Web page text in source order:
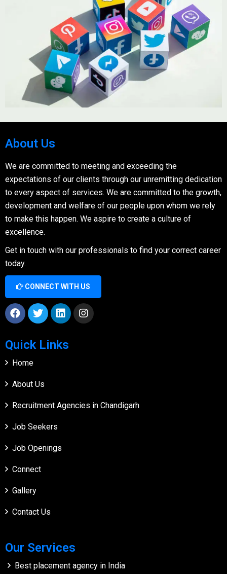
About Us
We are committed to meeting and exceeding the
expectations of our clients through our unremitting dedication
to every aspect of services. We are committed to the growth,
development and welfare of our people upon whom we rely
to make this happen. We aspire to create a culture of
excellence.
Get in touch with our professionals to find your correct career
today.
CONNECT WITH US
Quick Links
Home
About Us
Recruitment Agencies in Chandigarh
Job Seekers
Job Openings
Connect
Gallery
Contact Us
Our Services
Best placement agency in India